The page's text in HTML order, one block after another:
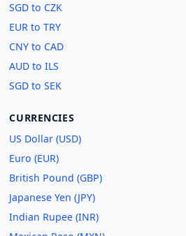
SGD to CZK
EUR to TRY
CNY to CAD
AUD to ILS
SGD to SEK
CURRENCIES
US Dollar (USD)
Euro (EUR)
British Pound (GBP)
Japanese Yen (JPY)
Indian Rupee (INR)